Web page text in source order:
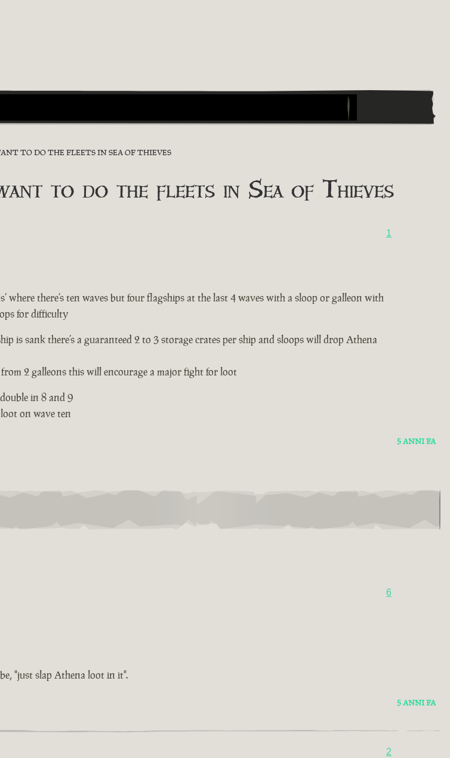
TO DO THE FLEETS IN SEA OF THIEVES
to do the fleets in Sea of Thieves
1
where there’s ten waves but four flagships at the last 4 waves with a sloop or galleon with
for difficulty
is sank there’s a guaranteed 2 to 3 storage crates per ship and sloops will drop Athena
2 galleons this will encourage a major fight for loot
in 8 and 9
on wave ten
5 ANNI FA
6
"just slap Athena loot in it".
5 ANNI FA
2